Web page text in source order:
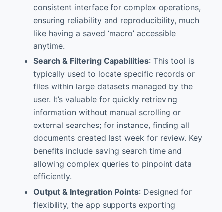
consistent interface for complex operations,
ensuring reliability and reproducibility, much
like having a saved ‘macro’ accessible
anytime.
Search & Filtering Capabilities: This tool is
typically used to locate specific records or
files within large datasets managed by the
user. It’s valuable for quickly retrieving
information without manual scrolling or
external searches; for instance, finding all
documents created last week for review. Key
benefits include saving search time and
allowing complex queries to pinpoint data
efficiently.
Output & Integration Points: Designed for
flexibility, the app supports exporting